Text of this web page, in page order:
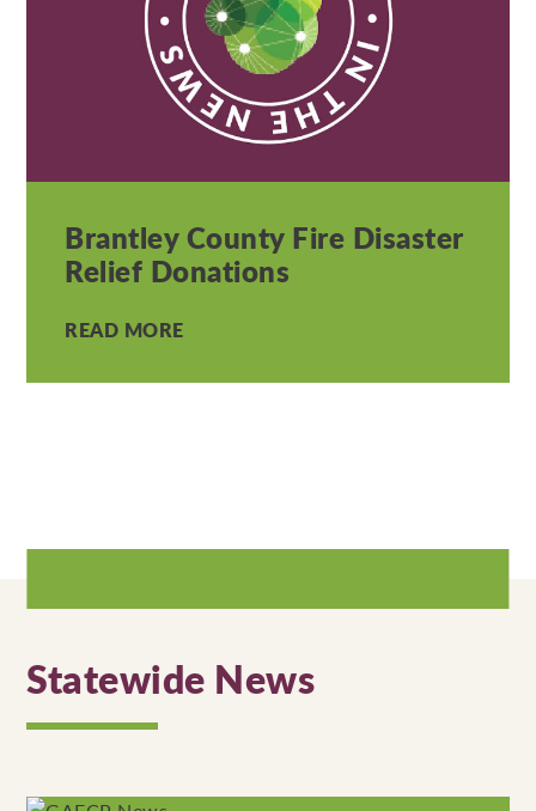
Brantley County Fire Disaster
Relief Donations
READ MORE
Statewide News